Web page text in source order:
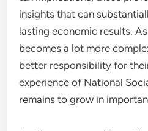
insights that can
lasting economic results.
becomes a lot more
better responsibility for
experience of National
remains to grow in